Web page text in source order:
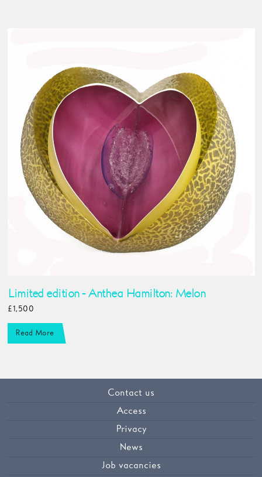
Limited edition - Anthea Hamilton: Melon
£1,500
Read More
Contact us
Access
Privacy
News
Job vacancies